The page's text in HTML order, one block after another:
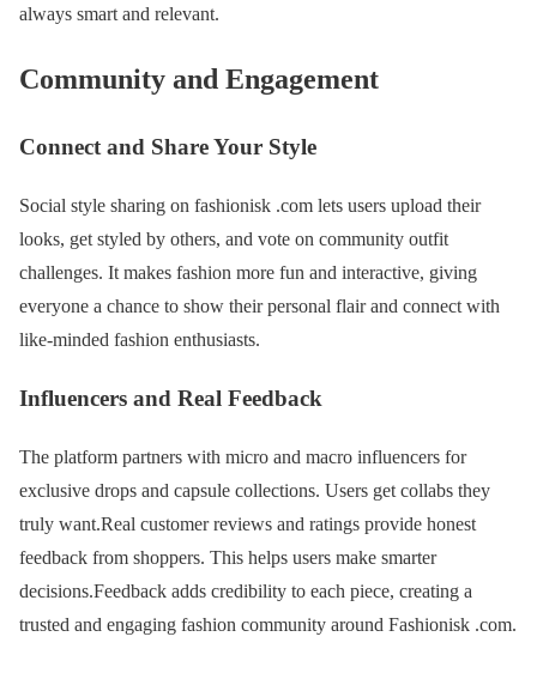
always smart and relevant.
Community and Engagement
Connect and Share Your Style
Social style sharing on fashionisk .com lets users upload their
looks, get styled by others, and vote on community outfit
challenges. It makes fashion more fun and interactive, giving
everyone a chance to show their personal flair and connect with
like-minded fashion enthusiasts.
Influencers and Real Feedback
The platform partners with micro and macro influencers for
exclusive drops and capsule collections. Users get collabs they
truly want.Real customer reviews and ratings provide honest
feedback from shoppers. This helps users make smarter
decisions.Feedback adds credibility to each piece, creating a
trusted and engaging fashion community around Fashionisk .com.